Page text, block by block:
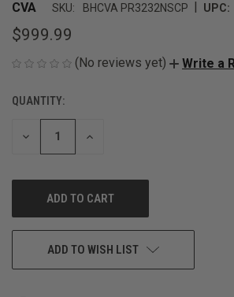
CVA SKU: BHCVA PR3232NSCP | UPC:
$999.99
(No reviews yet) Write a
CURRENT
STOCK:
QUANTITY:
DECREASE
INCREASE
ADD TO WISH LIST